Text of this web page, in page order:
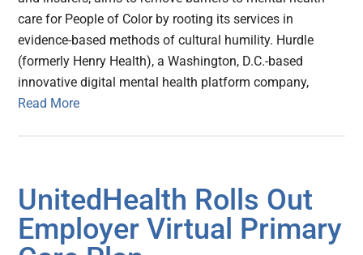
care for People of Color by rooting its services in
evidence-based methods of cultural humility. Hurdle
(formerly Henry Health), a Washington, D.C.-based
innovative digital mental health platform company,
Read More
UnitedHealth Rolls Out
Employer Virtual Primary